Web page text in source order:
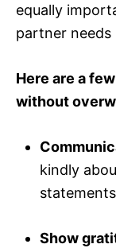
equally
partner
Here are a
without
kindly
Show